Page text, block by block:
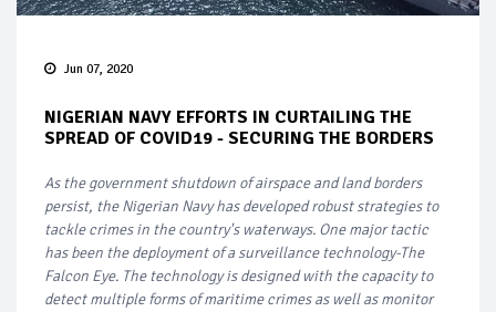
Jun 07, 2020
NIGERIAN NAVY EFFORTS IN CURTAILING THE
SPREAD OF COVID19 - SECURING THE BORDERS
As the government shutdown of airspace and land borders
persist, the Nigerian Navy has developed robust strategies to
tackle crimes in the country's waterways. One major tactic
has been the deployment of a surveillance technology-The
Falcon Eye. The technology is designed with the capacity to
detect multiple forms of maritime crimes as well as monitor